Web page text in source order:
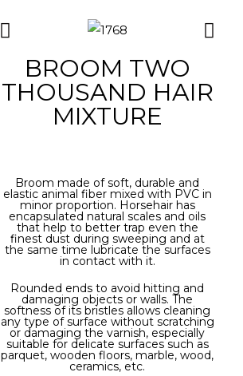
BROOM TWO
THOUSAND HAIR
MIXTURE
Broom made of soft, durable and
elastic animal fiber mixed with PVC in
minor proportion. Horsehair has
encapsulated natural scales and oils
that help to better trap even the
finest dust during sweeping and at
the same time lubricate the surfaces
in contact with it.
Rounded ends to avoid hitting and
damaging objects or walls. The
softness of its bristles allows cleaning
any type of surface without scratching
or damaging the varnish, especially
suitable for delicate surfaces such as
parquet, wooden floors, marble, wood,
ceramics, etc.